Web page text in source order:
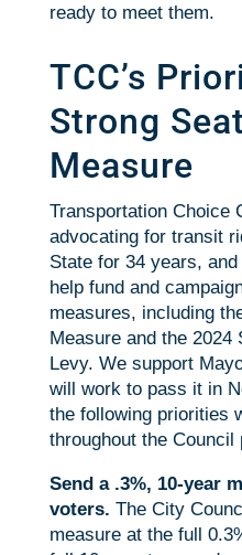
ready to meet them.
TCC’s
Strong
Measure
Transportation Choice
advocating for transit
State for 34 years,
help fund and
measures, including
Measure and the 2024
Levy. We support
will work to pass it in
the following priorities
throughout the Council
Send a .3%, 10-year
voters. The City
measure at the full